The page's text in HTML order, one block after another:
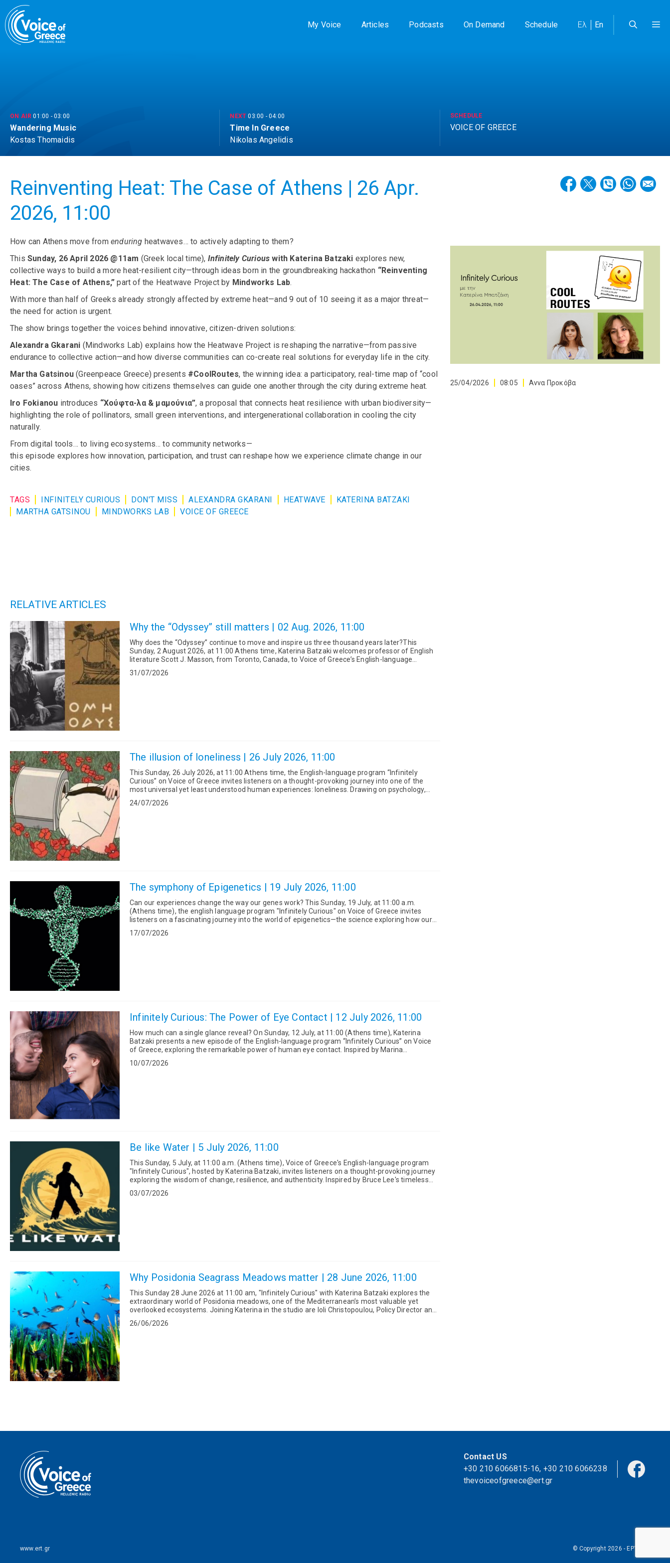
Skip
to
content
My Voice Articles Podcasts On Demand Schedule Ελ En
ON AIR01:00 -03:00
Wandering Music
Kostas Thomaidis
NEXT03:00 - 04:00
Time In Greece
Nikolas Angelidis
SCHEDULE
VOICE OF GREECE
Reinventing Heat: The Case of Athens | 26 Apr.
2026, 11:00
How can Athens move from enduring heatwaves… to actively adapting to them?
This Sunday, 26 April 2026 @11am (Greek local time), Infinitely Curious with Katerina Batzaki explores new,
collective ways to build a more heat-resilient city—through ideas born in the groundbreaking hackathon “Reinventing
Heat: The Case of Athens,” part of the Heatwave Project by Mindworks Lab.
With more than half of Greeks already strongly affected by extreme heat—and 9 out of 10 seeing it as a major threat—
the need for action is urgent.
The show brings together the voices behind innovative, citizen-driven solutions:
Alexandra Gkarani (Mindworks Lab) explains how the Heatwave Project is reshaping the narrative—from passive
endurance to collective action—and how diverse communities can co-create real solutions for everyday life in the city.
Martha Gatsinou (Greenpeace Greece) presents #CoolRoutes, the winning idea: a participatory, real-time map of “cool
oases” across Athens, showing how citizens themselves can guide one another through the city during extreme heat.
Iro Fokianou introduces “Χούφτα-λα & μαμούνια”, a proposal that connects heat resilience with urban biodiversity—
highlighting the role of pollinators, small green interventions, and intergenerational collaboration in cooling the city
naturally.
From digital tools… to living ecosystems… to community networks—
this episode explores how innovation, participation, and trust can reshape how we experience climate change in our
cities.
TAGS INFINITELY CURIOUS DON'T MISS ALEXANDRA GKARANI HEATWAVE
KATERINA BATZAKI
MARTHA GATSINOU
MINDWORKS LAB VOICE OF GREECE
25/04/2026 08:05 Αννα Προκόβα
RELATIVE ARTICLES
Why the “Odyssey” still matters | 02 Aug. 2026, 11:00
Why does the “Odyssey” continue to move and inspire us three thousand years later?This
Sunday, 2 August 2026, at 11:00 Athens time, Katerina Batzaki welcomes professor of English
literature Scott J. Masson, from Toronto, Canada, to Voice of Greece’s English-language
31/07/2026
The illusion of loneliness | 26 July 2026, 11:00
This Sunday, 26 July 2026, at 11:00 Athens time, the English-language program “Infinitely
Curious” on Voice of Greece invites listeners on a thought-provoking journey into one of the
most universal yet least understood human experiences: loneliness. Drawing on psychology,
24/07/2026
The symphony of Epigenetics | 19 July 2026, 11:00
Can our experiences change the way our genes work? This Sunday, 19 July, at 11:00 a.m.
(Athens time), the english language program "Infinitely Curious" on Voice of Greece invites
listeners on a fascinating journey into the world of epigenetics—the science exploring how our
17/07/2026
Infinitely Curious: The Power of Eye Contact | 12 July 2026, 11:00
How much can a single glance reveal? On Sunday, 12 July, at 11:00 (Athens time), Katerina
Batzaki presents a new episode of the English-language program “Infinitely Curious” on Voice
of Greece, exploring the remarkable power of human eye contact. Inspired by Marina
10/07/2026
Be like Water | 5 July 2026, 11:00
This Sunday, 5 July, at 11:00 a.m. (Athens time), Voice of Greece's English-language program
"Infinitely Curious", hosted by Katerina Batzaki, invites listeners on a thought-provoking journey
exploring the wisdom of change, resilience, and authenticity. Inspired by Bruce Lee's timeless
03/07/2026
Why Posidonia Seagrass Meadows matter | 28 June 2026, 11:00
This Sunday 28 June 2026 at 11:00 am, "Infinitely Curious" with Katerina Batzaki explores the
extraordinary world of Posidonia meadows, one of the Mediterranean’s most valuable yet
overlooked ecosystems. Joining Katerina in the studio are Ioli Christopoulou, Policy Director and
26/06/2026
Contact US
+30 210 6066815-16, +30 210 6066238
thevoiceofgreece@ert.gr
www.ert.gr © Copyright 2026 - ΕΡΤ Α.Ε.